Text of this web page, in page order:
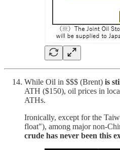
While Oil in $$$ (Brent) is
ATH ($150), oil prices in
ATHs.
Ironically, except for the
float"), among major non-
crude has never been this